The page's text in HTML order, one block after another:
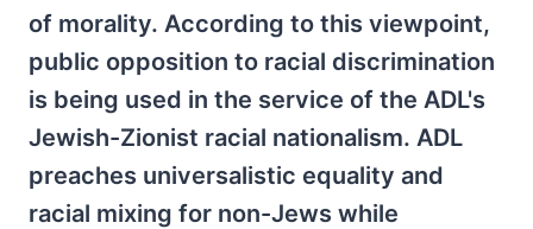
of morality. According to this viewpoint,
public opposition to racial discrimination
is being used in the service of the ADL's
Jewish-Zionist racial nationalism. ADL
preaches universalistic equality and
racial mixing for non-Jews while